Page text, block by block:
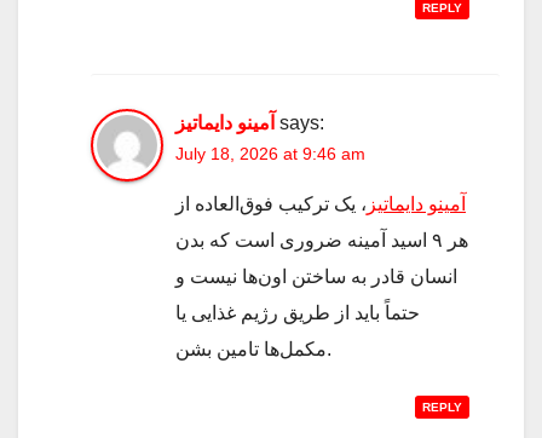
REPLY
آمینو دایماتیز says:
July 18, 2026 at 9:46 am
آمینو دایماتیز ، یک ترکیب فوق‌العاده از
هر ۹ اسید آمینه ضروری است که بدن
انسان قادر به ساختن اون‌ها نیست و
حتماً باید از طریق رژیم غذایی یا
مکمل‌ها تامین بشن.
REPLY